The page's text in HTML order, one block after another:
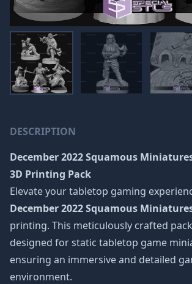
DESCRIPTION
December 2022 Squamous
3D Printing Pack
Elevate your tabletop gaming
December 2022 Squamous
printing. This meticulously crafted
designed for static tabletop game
ensuring an immersive and detailed
environment.